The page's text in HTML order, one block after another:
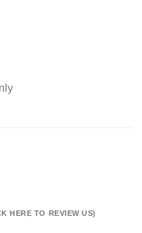
HERE TO REVIEW US)